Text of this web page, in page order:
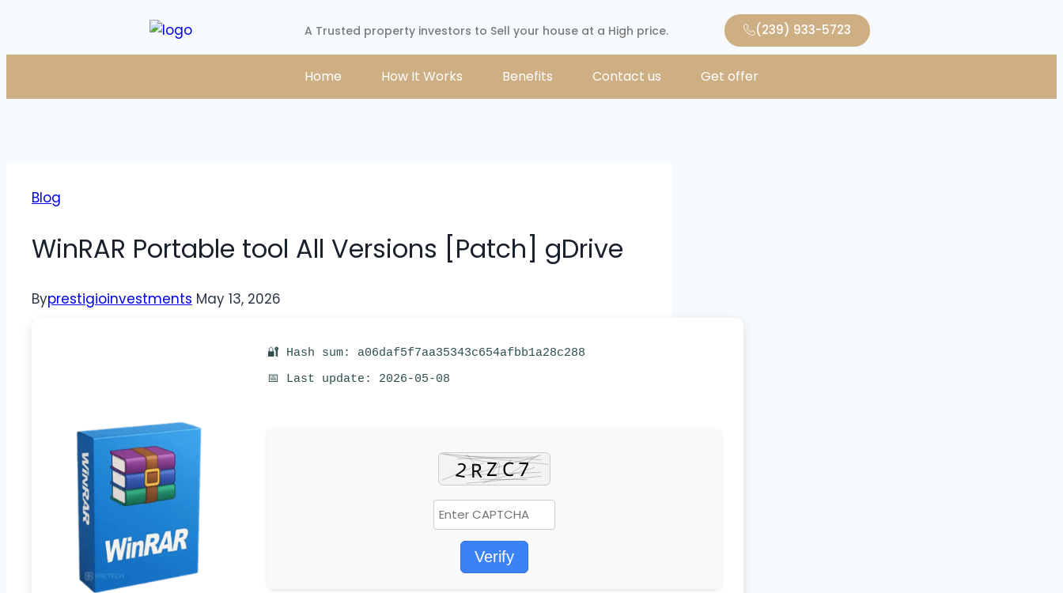
A Trusted property investors to Sell your house at a High price. (239) 933-5723
Home How It Works Benefits Contact us Get offer
Blog
WinRAR Portable tool All Versions [Patch] gDrive
Byprestigioinvestments May 13, 2026
🔐 Hash sum: a06daf5f7aa35343c654afbb1a28c288
📅 Last update: 2026-05-08
Verify